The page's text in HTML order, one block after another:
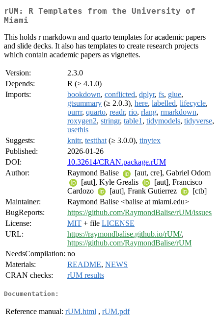
rUM: R Templates from the University of
Miami
This holds r markdown and quarto templates for academic papers
and slide decks. It also has templates to create research projects
which contain academic papers as vignettes.
Version:
2.3.0
Depends:
R (≥ 4.1.0)
Imports:
bookdown, conflicted, dplyr, fs, glue,
gtsummary (≥ 2.0.3), here, labelled, lifecycle,
purrr, quarto, readr, rio, rlang, rmarkdown,
roxygen2, stringr, table1 , tidymodels, tidyverse,
usethis
Suggests:
knitr, testthat (≥ 3.0.0), tinytex
Published:
2026-01-26
DOI:
10.32614/CRAN.package.rUM
Author:
Raymond Balise
[aut, cre], Gabriel Odom
[aut], Kyle Grealis
[aut], Francisco
Cardozo
[aut], Frank Gutierrez
[ctb]
Maintainer:
Raymond Balise <balise at miami.edu>
BugReports:
https://github.com/RaymondBalise/rUM/issues
License:
MIT + file LICENSE
URL:
https://raymondbalise.github.io/rUM/,
https://github.com/RaymondBalise/rUM
NeedsCompilation: no
Materials:
README, NEWS
CRAN checks:
rUM results
Documentation:
Reference manual: rUM.html , rUM.pdf